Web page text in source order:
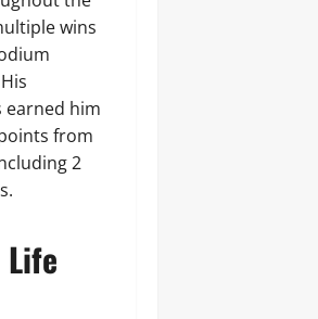
wins
earned him
from
2